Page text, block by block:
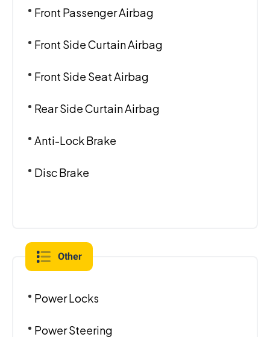
Front Passenger Airbag
Front Side Curtain Airbag
Front Side Seat Airbag
Rear Side Curtain Airbag
Anti-Lock Brake
Disc Brake
Other
Power Locks
Power Steering